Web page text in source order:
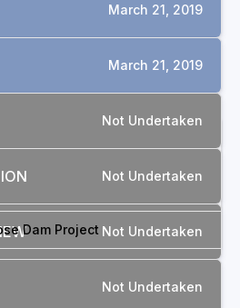
March 21, 2019
March 21, 2019
Not Undertaken
Not Undertaken
Not Undertaken
Not Undertaken
Dam Project